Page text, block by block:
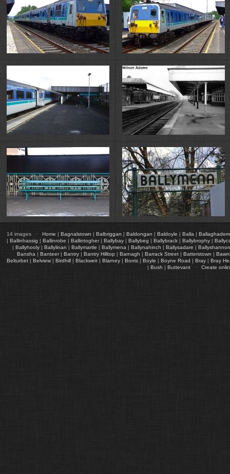
14 images · Home | Bagnalstown | Balbriggan | Baldongan | Baldoyle | Balla |
| Ballinhassig | Ballinrobe | Ballintogher| Ballybay| Ballybeg | Ballybrack| Ballybrophy|
| Ballyhooly | Ballylinan | Ballymartle | Ballymena | Ballynahinch | Ballysadare | Ballyshannon
Bansha | Banteer| Bantry| Bantry Hilltop| Barnagh | Barrack Street| Batterstown |
Belturbet | Belview | Birdhill | Blackweir| Blarney | Borris | Boyle | Boyne Road | Bray | Bray
| Bush | Buttevant· Create